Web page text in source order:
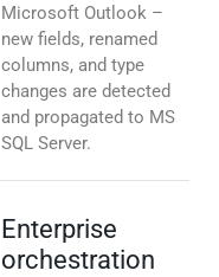
Microsoft Outlook –
new fields, renamed
columns, and type
changes are detected
and propagated to MS
SQL Server.
Enterprise
orchestration